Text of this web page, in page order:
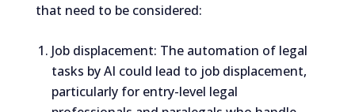
that need to be considered:
Job displacement: The automation of legal
tasks by AI could lead to job displacement,
particularly for entry-level legal